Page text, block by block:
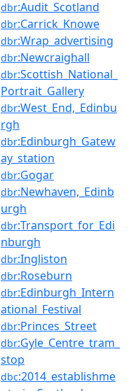
dbr:Audit_Scotland
dbr:Carrick_Knowe
dbr:Wrap_advertising
dbr:Newcraighall
dbr:Scottish_National_
Portrait_Gallery
dbr:West_End,_Edinbu
rgh
dbr:Edinburgh_Gatew
ay_station
dbr:Gogar
dbr:Newhaven,_Edinb
urgh
dbr:Transport_for_Edi
nburgh
dbr:Ingliston
dbr:Roseburn
dbr:Edinburgh_Intern
ational_Festival
dbr:Princes_Street
dbr:Gyle_Centre_tram_
stop
dbc:2014_establishme